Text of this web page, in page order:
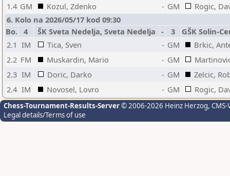
1.4 GM Kozul, Zdenko - GM
Rogic,
6. Kolo na 2026/05/17 kod 09:30
Bo.
4 ŠK Sveta Nedelja, Sveta Nedelja - 3
GŠK Solin-
2.1 IM Tica, Sven - GM
Brkic,
2.2 FM Muskardin, Mario - GM
2.3 IM Doric, Darko - GM
Zelcic,
2.4 IM Novosel, Lovro - GM Rogic,
Chess-Tournament-Results-Server© 2006-2026 Heinz Herzog,
Legal details/Terms of use